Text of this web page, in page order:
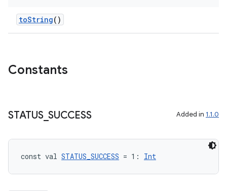
toString()
Constants
STATUS_SUCCESS Added in 1.1.0
const val STATUS_SUCCESS = 1: Int